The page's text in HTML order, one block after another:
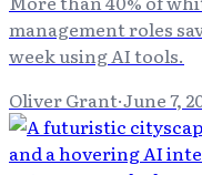
management roles
week using AI tools.
Oliver Grant·June 7,